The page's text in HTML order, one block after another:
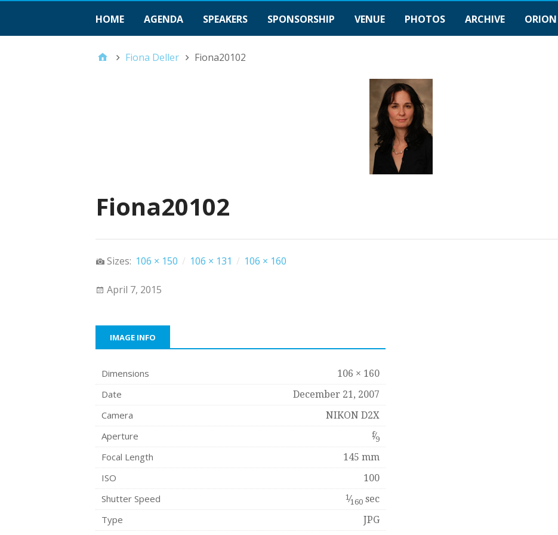
HOME AGENDA SPEAKERS SPONSORSHIP VENUE PHOTOS ARCHIVE ORION
Fiona Deller Fiona20102
Fiona20102
Sizes: 106 × 150 / 106 × 131 / 106 × 160
April 7, 2015
IMAGE INFO
Dimensions 106 × 160
Date December 21, 2007
Camera NIKON D2X
Aperture f⁄9
Focal Length 145 mm
ISO 100
Shutter Speed 1⁄160 sec
Type JPG